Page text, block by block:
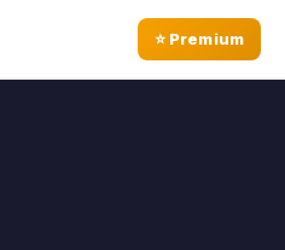
⭐ Premium